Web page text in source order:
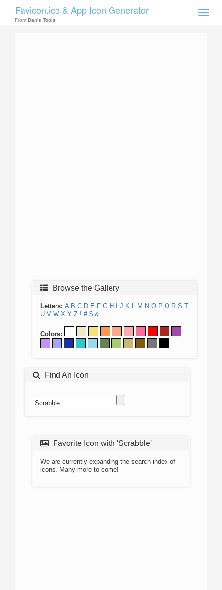
Toggle
Favicon.ico & App Icon Generator
From Dan's Tools
Browse the Gallery
Letters: A B C D E F G H J K L M N O P Q R S T
U V W X Y Z ! # $ &
Colors:
Find An Icon
Favorite Icon with 'Scrabble'
We are currently expanding the search index of
icons. Many more to come!